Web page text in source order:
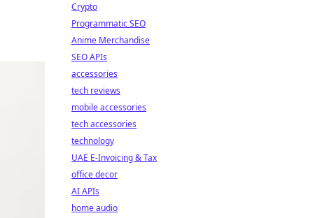
Crypto
Programmatic SEO
Anime Merchandise
SEO APIs
accessories
tech reviews
mobile accessories
tech accessories
technology
UAE E-Invoicing & Tax
office decor
AI APIs
home audio